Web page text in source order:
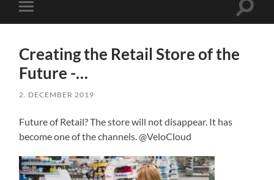
Toggle
mobile
Toggle
Creating the Retail Store of the
Future -…
2. DECEMBER 2019
Future of Retail? The store will not disappear. It has
become one of the channels. @VeloCloud